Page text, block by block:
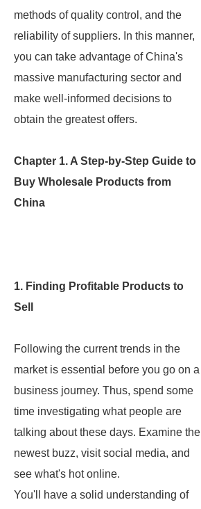
methods of quality control, and the
reliability of suppliers. In this manner,
you can take advantage of China's
massive manufacturing sector and
make well-informed decisions to
obtain the greatest offers.
Chapter 1. A Step-by-Step Guide to
Buy Wholesale Products from
China
1. Finding Profitable Products to
Sell
Following the current trends in the
market is essential before you go on a
business journey. Thus, spend some
time investigating what people are
talking about these days. Examine the
newest buzz, visit social media, and
see what's hot online.
You'll have a solid understanding of